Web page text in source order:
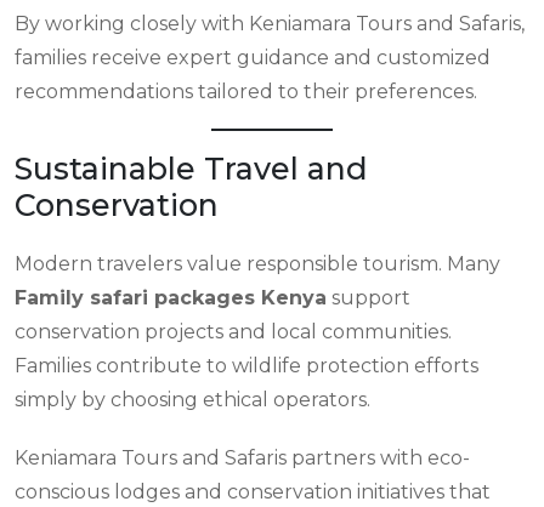
By working closely with Keniamara Tours and Safaris,
families receive expert guidance and customized
recommendations tailored to their preferences.
Sustainable Travel and
Conservation
Modern travelers value responsible tourism. Many
Family safari packages Kenya support
conservation projects and local communities.
Families contribute to wildlife protection efforts
simply by choosing ethical operators.
Keniamara Tours and Safaris partners with eco-
conscious lodges and conservation initiatives that